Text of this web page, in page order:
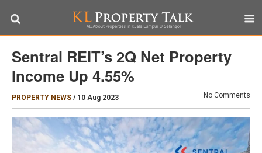
Sentral REIT’s 2Q Net Property
Income Up 4.55%
PROPERTY NEWS / 10 Aug 2023 No Comments